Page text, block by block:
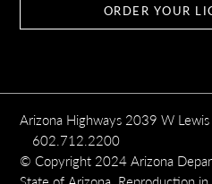
ORDER YOUR
Arizona Highways 2039 W
602.712.2200
© Copyright 2024 Arizona